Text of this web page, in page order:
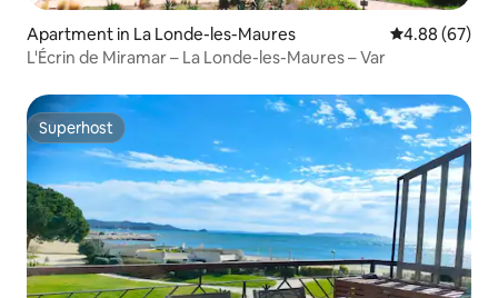
Apartment in La Londe-les-Maures 4.88 out of 5
4.88 (67)
L'Écrin de Miramar – La Londe-les-Maures – Var
Superhost
Superhost